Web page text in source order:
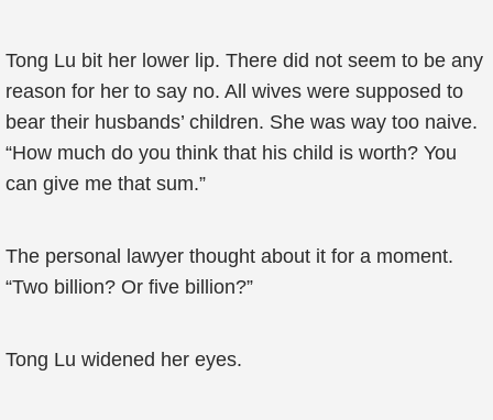
Tong Lu bit her lower lip. There did not seem to be any
reason for her to say no. All wives were supposed to
bear their husbands’ children. She was way too naive.
“How much do you think that his child is worth? You
can give me that sum.”
The personal lawyer thought about it for a moment.
“Two billion? Or five billion?”
Tong Lu widened her eyes.